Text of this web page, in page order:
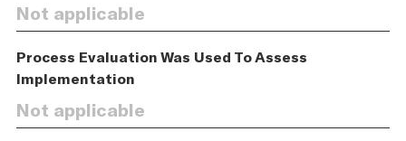
Not applicable
Process Evaluation Was Used To Assess
Implementation
Not applicable